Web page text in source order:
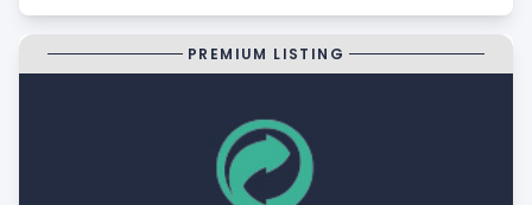
PREMIUM LISTING